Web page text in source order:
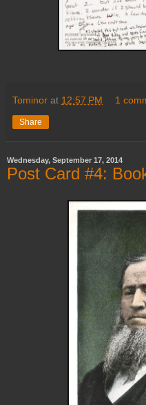
Tominor at 12:57 PM 1
Share
Wednesday, September 17, 2014
Post Card #4: